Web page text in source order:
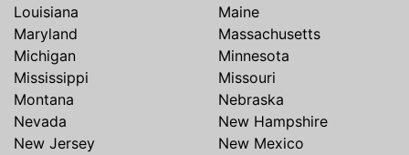
Louisiana
Maine
Maryland
Massachusetts
Michigan
Minnesota
Mississippi
Missouri
Montana
Nebraska
Nevada
New Hampshire
New Jersey
New Mexico